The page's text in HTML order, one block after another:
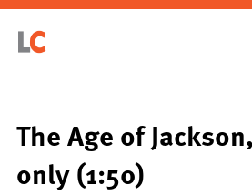
The Age of
only (1:50)